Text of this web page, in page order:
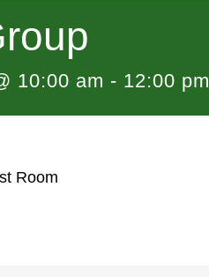
10:00 am - 12:00 pm
Room